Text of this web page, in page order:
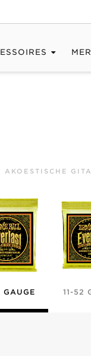
AKOESTISCHE
GAUGE 11-52